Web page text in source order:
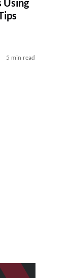
Using
5 min read